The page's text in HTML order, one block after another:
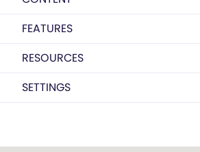
FEATURES
RESOURCES
SETTINGS